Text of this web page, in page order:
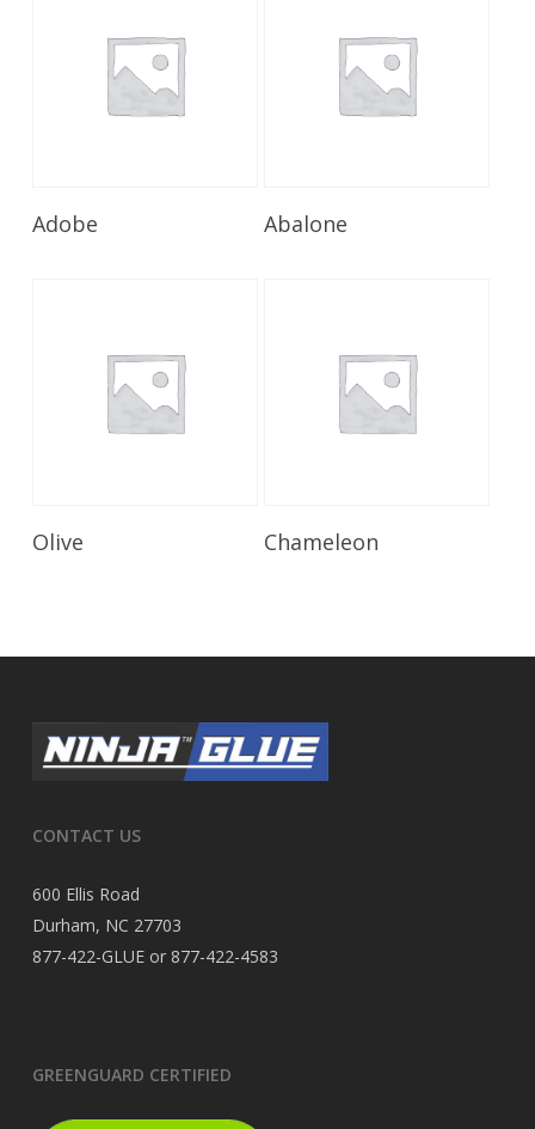
Adobe Abalone
Olive Read More
Chameleon
CONTACT US
600 Ellis Road
Durham, NC 27703
877-422-GLUE or 877-422-4583
GREENGUARD CERTIFIED